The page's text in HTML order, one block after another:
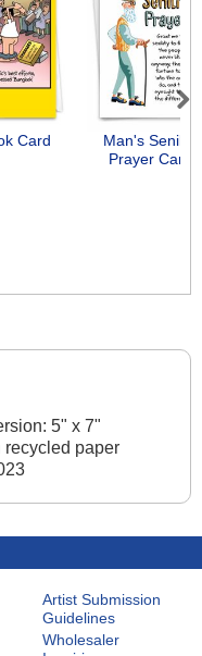
Card
Man's Senility
Prayer Card
Next
5" x 7"
recycled paper
Artist Submission
Guidelines
Wholesaler